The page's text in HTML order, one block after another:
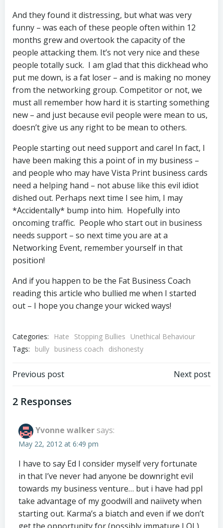
And they found it distressing, but what was very
funny – was each of these people often within 12
months grew and overtook the capacity of the
people attacking them. It’s not very nice and these
people totally suck. I am glad that this dickhead who
put me down, is a fat loser – and is making no money
from the networking group. Competitor or not, we
must all remember how hard it is starting something
new – and just because evil people were mean to us,
doesn’t give us any right to be mean to others.
People starting out need support and care! In fact, I
have been making this a point of in my business –
and people who may have Vista Print business cards
need a helping hand – not abuse like this evil idiot
dished out. Perhaps next time I see him, I may
*Accidentally* bump into him. Hopefully into
oncoming traffic. People who start out in business
needs support – so next time you are at a
Networking Event, remember yourself in that
position!
And if you happen to be the Fat Business Coach
reading this article who bullied me when I started
out – I hope you change your wicked ways!
Categories: Hate Stopping Bullies
Unethical Behaviour
Tags:
bully business coach dishonesty
Post
navigation
Previous post Next post
2 Responses
Yvonne walker says:
May 22, 2012 at 6:49 pm
I have to say Ed I consider myself very fortunate
in that I’ve never had anyone be downright evil
towards my business venture… but i have had ppl
take advantage of my goodwill and naiivety when
starting out. Karma’s a biatch and even if we don’t